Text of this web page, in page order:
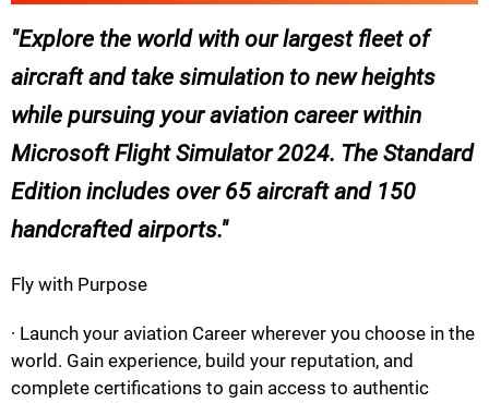
Explore the world with our largest fleet of
aircraft and take simulation to new heights
while pursuing your aviation career within
Microsoft Flight Simulator 2024. The Standard
Edition includes over 65 aircraft and 150
handcrafted airports.
Fly with Purpose
· Launch your aviation Career wherever you choose in the
world. Gain experience, build your reputation, and
complete certifications to gain access to authentic